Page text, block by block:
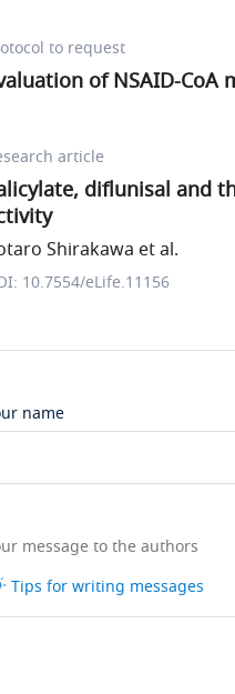
to request
of NSAID-
article
diflunisal and
Shirakawa et al.
10.7554/eLife.11156
name
message to the authors
Tips for writing messages